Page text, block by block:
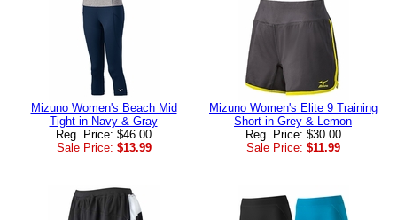
Mizuno Women's Beach Mid
Tight in Navy & Gray
Reg. Price: $46.00
Sale Price: $13.99
Mizuno Women's Elite 9 Training
Short in Grey & Lemon
Reg. Price: $30.00
Sale Price: $11.99